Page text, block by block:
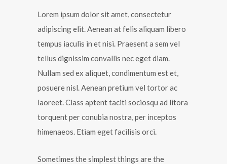
Lorem ipsum dolor sit amet, consectetur
adipiscing elit. Aenean at felis aliquam libero
tempus iaculis in et nisi. Praesent a sem vel
tellus dignissim convallis nec eget diam.
Nullam sed ex aliquet, condimentum est et,
posuere nisl. Aenean pretium vel tortor ac
laoreet. Class aptent taciti sociosqu ad litora
torquent per conubia nostra, per inceptos
himenaeos. Etiam eget facilisis orci.
Sometimes the simplest things are the